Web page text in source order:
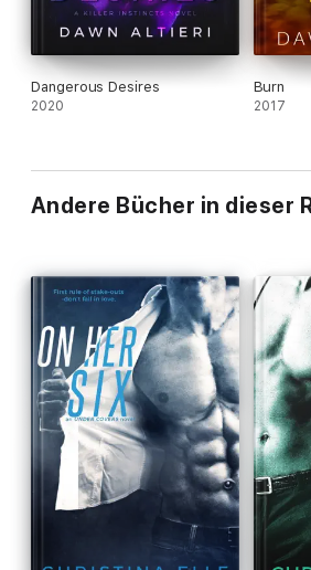
Dangerous Desires
2020
Burn
2017
Andere Bücher in dieser